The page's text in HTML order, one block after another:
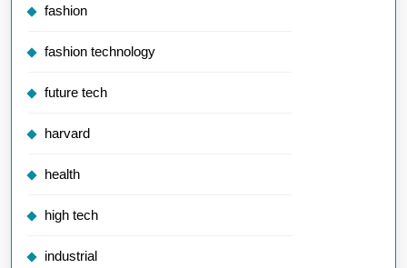
fashion
fashion technology
future tech
harvard
health
high tech
industrial